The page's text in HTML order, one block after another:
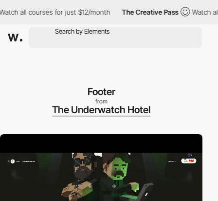
all courses for just $12/month The Creative Pass Watch all
Footer
from
The Underwatch Hotel